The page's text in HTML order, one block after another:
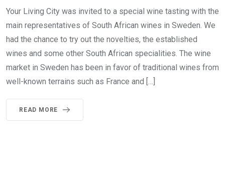
Your Living City was invited to a special wine tasting with the
main representatives of South African wines in Sweden. We
had the chance to try out the novelties, the established
wines and some other South African specialities. The wine
market in Sweden has been in favor of traditional wines from
well-known terrains such as France and […]
READ MORE